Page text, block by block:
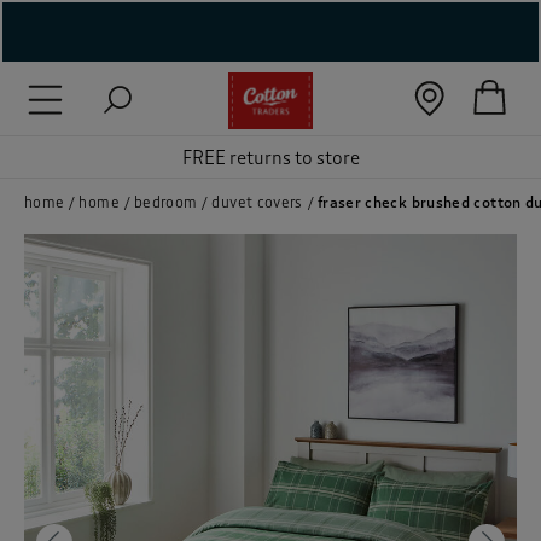
( Lingerie )
Men )
Unisex )
Footwear )
Accessories )
FREE returns to store
home home bedroom duvet covers fraser check brushed cotton